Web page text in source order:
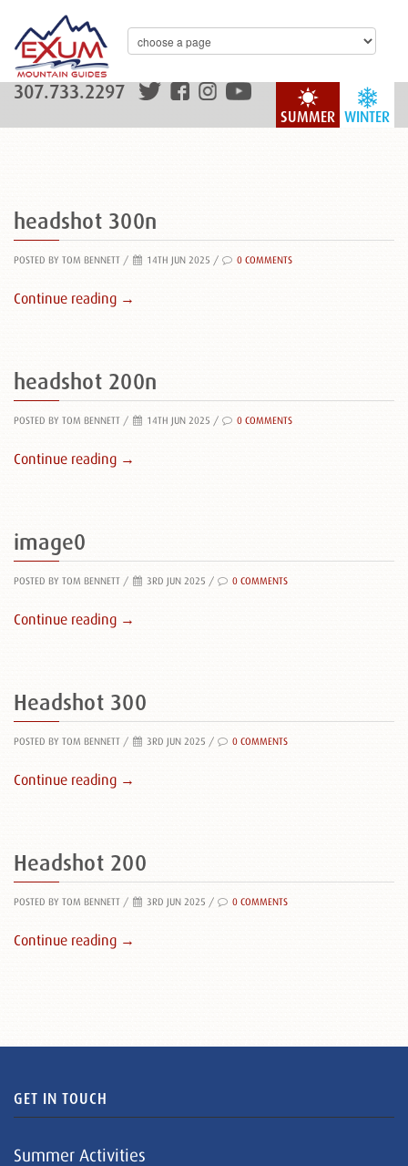
WINTER
SUMMER
307.733.2297
headshot 300n
POSTED BY TOM BENNETT / 14TH JUN 2025 / 0 COMMENTS
Continue reading →
headshot 200n
POSTED BY TOM BENNETT / 14TH JUN 2025 / 0 COMMENTS
Continue reading →
image0
POSTED BY TOM BENNETT / 3RD JUN 2025 / 0 COMMENTS
Continue reading →
Headshot 300
POSTED BY TOM BENNETT / 3RD JUN 2025 / 0 COMMENTS
Continue reading →
Headshot 200
POSTED BY TOM BENNETT / 3RD JUN 2025 / 0 COMMENTS
Continue reading →
GET IN TOUCH
Summer Activities